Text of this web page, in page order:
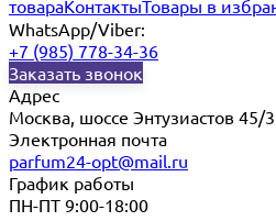
товараКонтактыТовары в
WhatsApp/Viber:
+7 (985) 778-34-36
Заказать звонок
Адрес
Москва, шоссе Энтузиастов 45/
Электронная почта
parfum24-opt@mail.ru
График работы
ПН-ПТ 9:00-18:00